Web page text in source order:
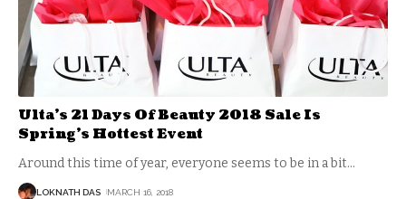
Ulta’s 21 Days Of Beauty 2018 Sale Is
Spring’s Hottest Event
Around this time of year, everyone seems to be in a bit…
LOKNATH DAS MARCH 16, 2018